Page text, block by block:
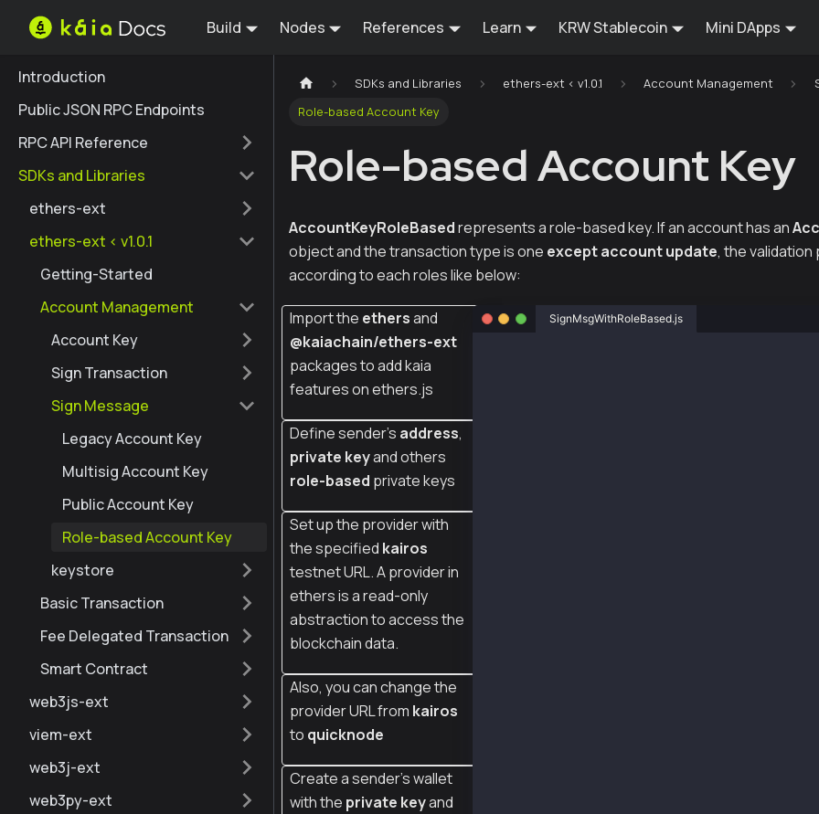
Build Nodes References Learn KRW Stablecoin Mini DApps
Introduction
Public JSON RPC Endpoints
RPC API Reference
SDKs and Libraries
ethers-ext
ethers-ext < v1.0.1
Getting-Started
Account Management
Account Key
Sign Transaction
Sign Message
Legacy Account Key
Multisig Account Key
Public Account Key
Role-based Account Key
keystore
Basic Transaction
Fee Delegated Transaction
Smart Contract
web3js-ext
viem-ext
web3j-ext
web3py-ext
SDKs and Libraries ethers-ext < v1.0.1 Account Management
Role-based Account Key
Role-based Account Key
AccountKeyRoleBasedrepresents a role-based key. If an account has an
object and the transaction type is one except account update, the
according to each roles like below:
Import the ethersand
@kaiachain/ethers-ext
packages to add kaia
features on ethers.js
Define sender's address,
private keyand others
role-based private keys
Set up the provider with
the specified kairos
testnet URL. A provider in
ethers is a read-only
abstraction to access the
blockchain data.
Also, you can change the
provider URL from kairos
to quicknode
Create a sender's wallet
with the private keyand
SignMsgWithRoleBased.js